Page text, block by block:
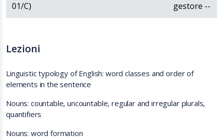
01/C)
gestore --
Lezioni
Linguistic typology of English: word classes and order of
elements in the sentence
Nouns: countable, uncountable, regular and irregular plurals,
quantifiers
Nouns: word formation